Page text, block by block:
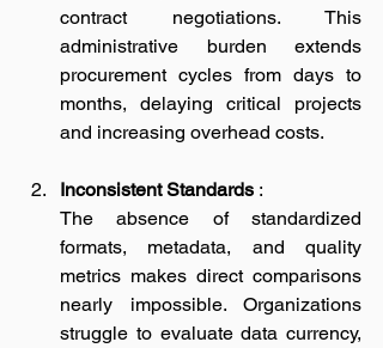
contract negotiations. This
administrative burden extends
procurement cycles from days to
months, delaying critical projects
and increasing overhead costs.
Inconsistent Standards :
The absence of standardized
formats, metadata, and quality
metrics makes direct comparisons
nearly impossible. Organizations
struggle to evaluate data currency,